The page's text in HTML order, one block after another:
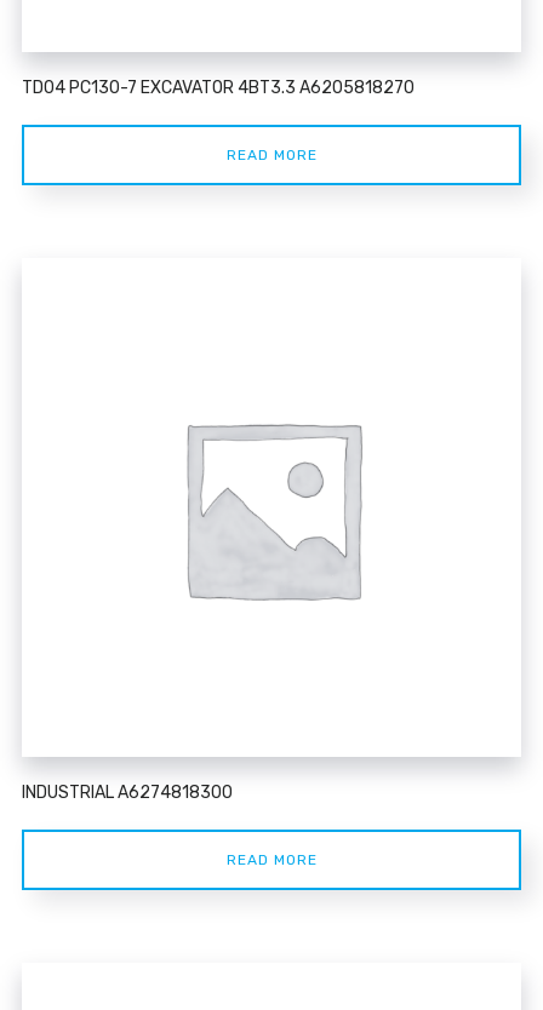
TD04 PC130-7 EXCAVATOR 4BT3.3 A6205818270
READ MORE
INDUSTRIAL A6274818300
READ MORE